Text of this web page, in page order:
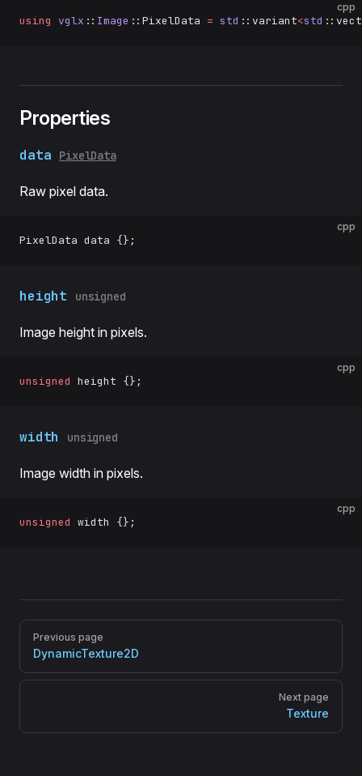
cpp
using vglx :: Image ::PixelData = std ::variant<std
Properties
data PixelData
Raw pixel data.
cpp
PixelData data {};
height unsigned
Image height in pixels.
cpp
unsigned height {};
width unsigned
Image width in pixels.
cpp
unsigned width {};
Pager
Previous page
DynamicTexture2D
Next page
Texture